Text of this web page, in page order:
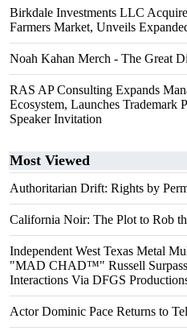
Birkdale Investments LLC
Farmers Market, Unveils
Noah Kahan Merch - The Great
RAS AP Consulting Expands
Ecosystem, Launches Trademark
Speaker Invitation
Most Viewed
Authoritarian Drift: Rights by
California Noir: The Plot to Rob
Independent West Texas Metal
"MAD CHAD™" Russell
Interactions Via DFGS
Actor Dominic Pace Returns to